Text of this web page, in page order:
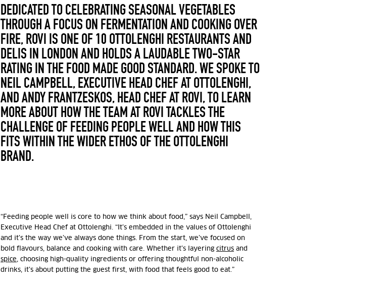
DEDICATED TO CELEBRATING SEASONAL VEGETABLES
THROUGH A FOCUS ON FERMENTATION AND COOKING OVER
FIRE, ROVI IS ONE OF 10 OTTOLENGHI RESTAURANTS AND
DELIS IN LONDON AND HOLDS A LAUDABLE TWO-STAR
RATING IN THE FOOD MADE GOOD STANDARD. WE SPOKE TO
NEIL CAMPBELL,EXECUTIVE HEAD CHEF AT OTTOLENGHI,
AND ANDY FRANTZESKOS, HEAD CHEF AT ROVI,TO LEARN
MORE ABOUT HOW THE TEAM AT ROVI TACKLES THE
CHALLENGE OF FEEDING PEOPLE WELL AND HOW THIS
FITS WITHIN THE WIDER ETHOS OF THE OTTOLENGHI
BRAND.
“Feeding people well is core to how we think about food,” says Neil Campbell,
Executive Head Chef at Ottolenghi. “It’s embedded in the values of Ottolenghi
and it’s the way we’ve always done things. From the start, we’ve focused on
bold flavours, balance and cooking with care. Whether it’s layeringcitrus and
spice, choosing high-quality ingredients or offering thoughtful non-alcoholic
drinks, it’s about putting the guest first, with food that feels good to eat.”